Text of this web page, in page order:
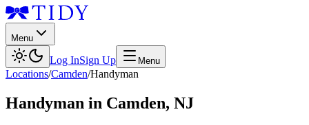
Menu
Log InSign Up Menu
Locations/Camden/Handyman
Handyman in Camden, NJ